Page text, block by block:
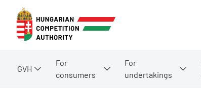
GVH
For
consumers
For
undertakings